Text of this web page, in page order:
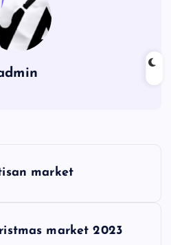
market
market 2023